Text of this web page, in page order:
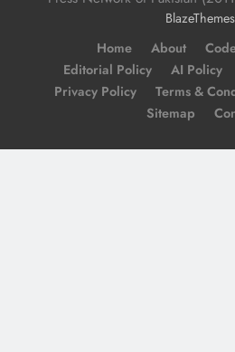
BlazeThemes
Home About
Editorial Policy
AI Policy
Privacy Policy
Terms &
Sitemap